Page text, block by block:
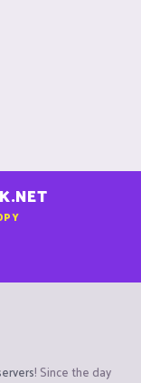
! Since the day